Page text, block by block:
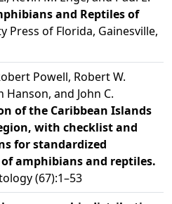
and Reptiles of
Press of Florida, Gainesville,
Powell, Robert W.
Hanson, and John C.
of the Caribbean Islands
with checklist and
for standardized
amphibians and reptiles.
(67):1–53